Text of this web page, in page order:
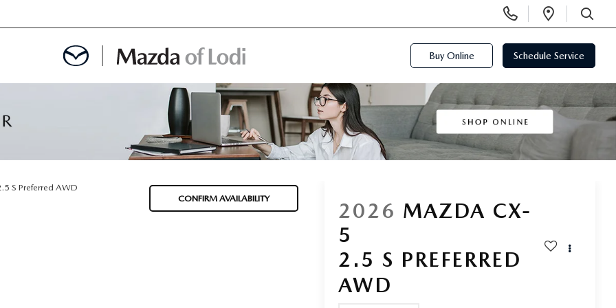
Phone
Numbers
Open
SEARCH
Buy Online Schedule Service
S Preferred AWD
CONFIRM AVAILABILITY
2026 MAZDA CX-
5
2.5 S PREFERRED
AWD